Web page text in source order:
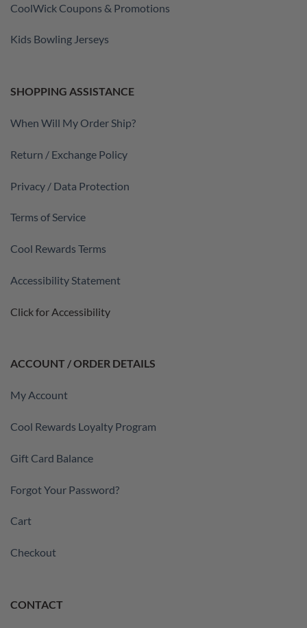
CoolWick Coupons & Promotions
Kids Bowling Jerseys
SHOPPING ASSISTANCE
When Will My Order Ship?
Return / Exchange Policy
Privacy / Data Protection
Terms of Service
Cool Rewards Terms
Accessibility Statement
Click for Accessibility
ACCOUNT / ORDER DETAILS
My Account
Cool Rewards Loyalty Program
Gift Card Balance
Forgot Your Password?
Cart
Checkout
CONTACT